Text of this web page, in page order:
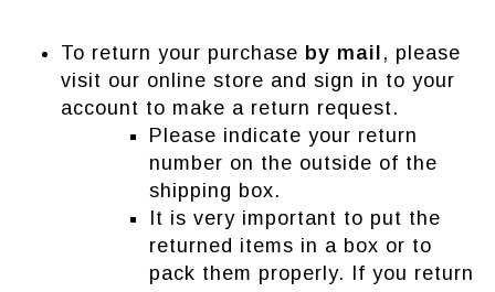
To return your purchase by mail , please
visit our online store and sign in to your
account to make a return request.
Please indicate your return
number on the outside of the
shipping box.
It is very important to put the
returned items in a box or to
pack them properly. If you return